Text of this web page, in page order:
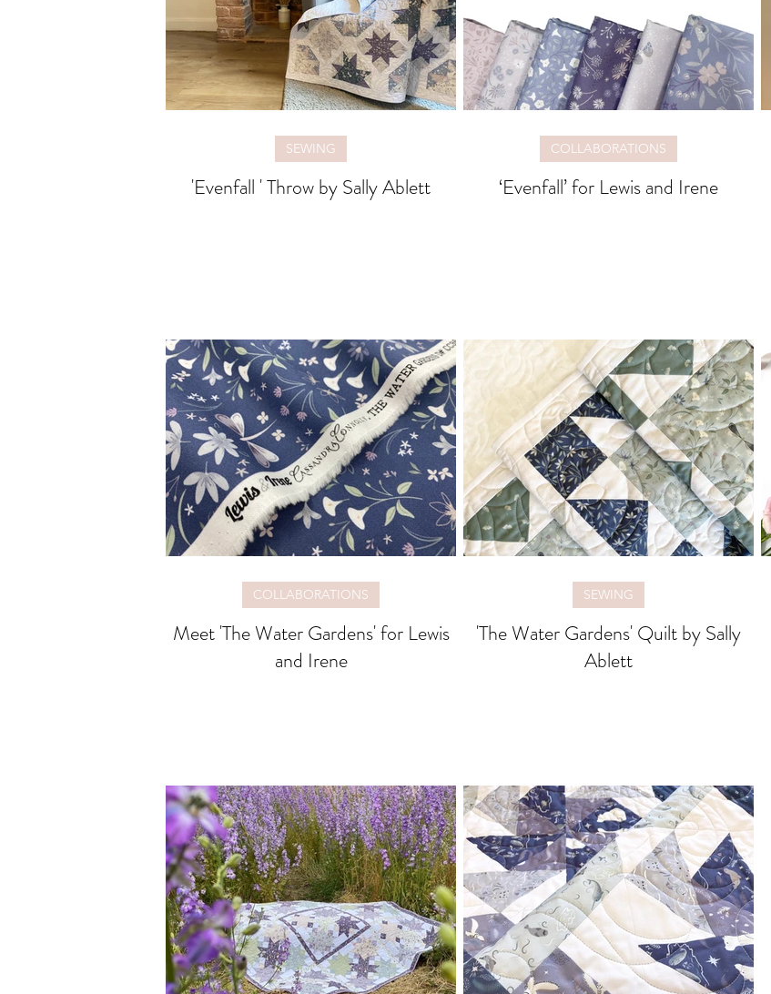
'Evenfall ' Throw by Sally Ablett
SEWING
‘Evenfall’ for Lewis and Irene
COLLABORATIONS
Meet 'The Water Gardens' for Lewis
and Irene
COLLABORATIONS
'The Water Gardens' Quilt by Sally
Ablett
SEWING